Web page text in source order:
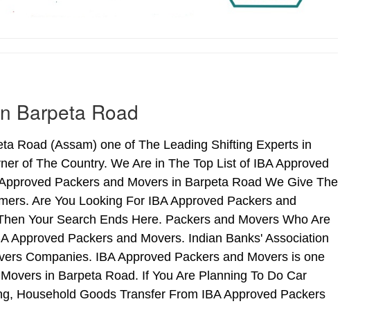
Barpeta Road
Road (Assam) one of The Leading Shifting Experts in
of The Country. We Are in The Top List of IBA Approved
Packers and Movers in Barpeta Road We Give The
Are You Looking For IBA Approved Packers and
Your Search Ends Here. Packers and Movers Who Are
Approved Packers and Movers. Indian Banks' Association
Companies. IBA Approved Packers and Movers is one
in Barpeta Road. If You Are Planning To Do Car
Household Goods Transfer From IBA Approved Packers